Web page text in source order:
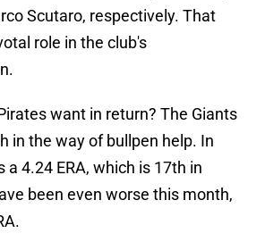
Scutaro, respectively. That
role in the club's
want in return? The Giants
in the way of bullpen help. In
4.24 ERA, which is 17th in
been even worse this month,